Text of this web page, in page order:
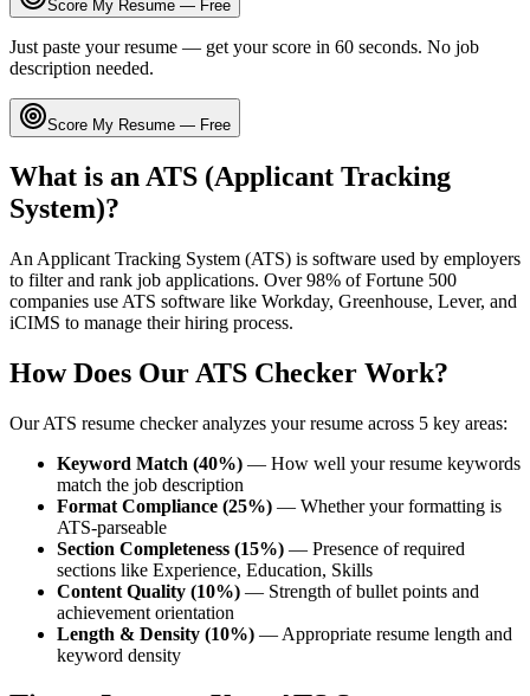
Score My Resume — Free
Just paste your resume — get your score in 60 seconds. No job
description needed.
Score My Resume — Free
What is an ATS (Applicant Tracking
System)?
An Applicant Tracking System (ATS) is software used by employers
to filter and rank job applications. Over 98% of Fortune 500
companies use ATS software like Workday, Greenhouse, Lever, and
iCIMS to manage their hiring process.
How Does Our ATS Checker Work?
Our ATS resume checker analyzes your resume across 5 key areas:
Keyword Match (40%) — How well your resume keywords
match the job description
Format Compliance (25%) — Whether your formatting is
ATS-parseable
Section Completeness (15%) — Presence of required
sections like Experience, Education, Skills
Content Quality (10%) — Strength of bullet points and
achievement orientation
Length & Density (10%) — Appropriate resume length and
keyword density